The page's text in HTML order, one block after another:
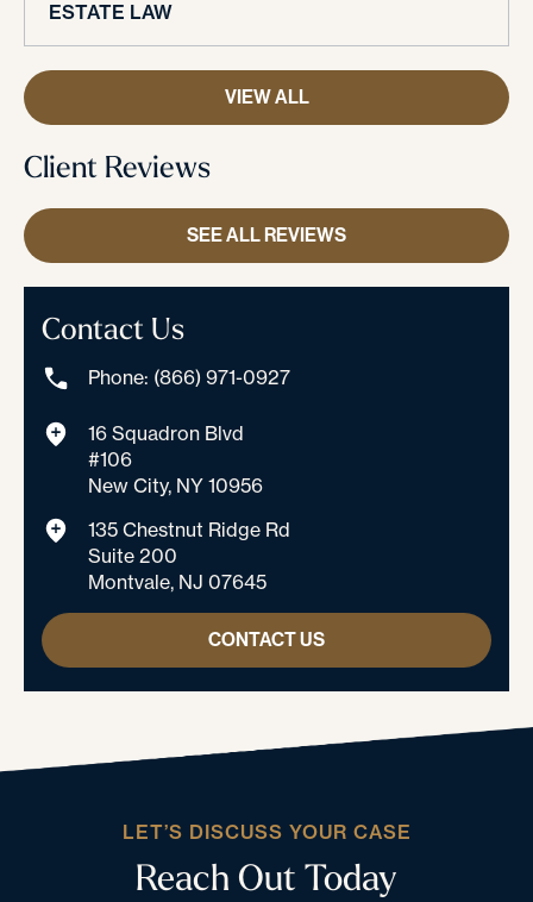
ESTATE LAW
VIEW ALL
Client Reviews
SEE ALL REVIEWS
Contact Us
Phone: (866) 971-0927
16 Squadron Blvd
#106
New City, NY 10956
135 Chestnut Ridge Rd
Suite 200
Montvale, NJ 07645
CONTACT US
LET’S DISCUSS YOUR CASE
Reach Out Today